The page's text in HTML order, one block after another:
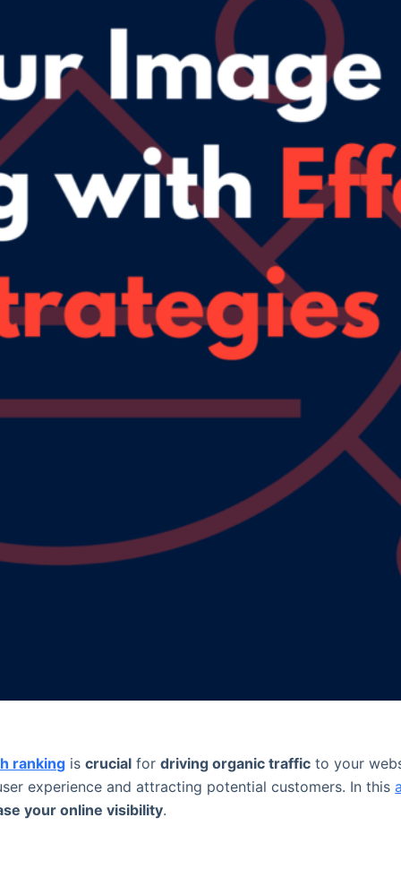
ranking iscrucial fordriving organic traffic to your
experience and attracting potential customers. In this
your online visibility.